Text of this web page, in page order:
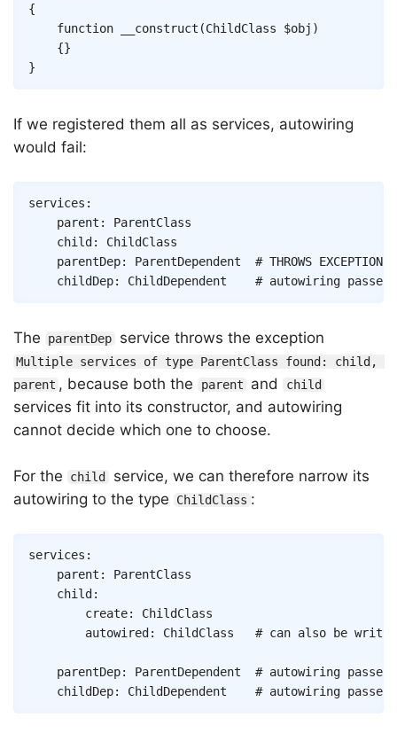
{
function
__construct (ChildClass $obj )
{}
}
If we registered them all as services, autowiring
would fail:
services :
parent :
ParentClass
child :
ChildClass
parentDep: ParentDependent
# THROWS
childDep: ChildDependent # autowiring
The parentDep service throws the exception
Multiple services of type ParentClass found: child,
parent , because both the parent and child
services fit into its constructor, and autowiring
cannot decide which one to choose.
For the child
service, we can therefore narrow its
autowiring to the type
ChildClass :
services :
parent :
ParentClass
child :
create:
ChildClass
autowired : ChildClass # can also be
parentDep: ParentDependent
# autowiring
childDep: ChildDependent # autowiring